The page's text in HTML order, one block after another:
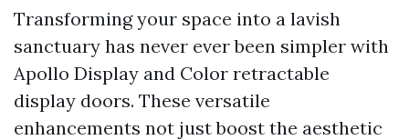
Transforming your space into a lavish
sanctuary has never ever been simpler with
Apollo Display and Color retractable
display doors. These versatile
enhancements not just boost the aesthetic